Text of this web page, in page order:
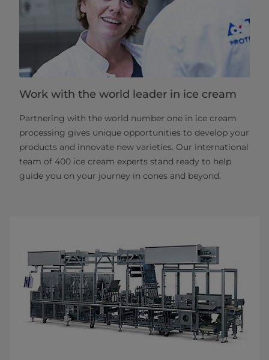
Work with the world leader in ice cream
Partnering with the world number one in ice cream
processing gives unique opportunities to develop your
products and innovate new varieties. Our international
team of 400 ice cream experts stand ready to help
guide you on your journey in cones and beyond.